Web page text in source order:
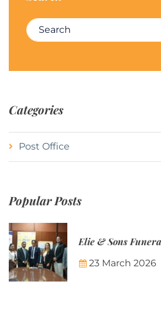
Search for:
Categories
Post Office
Popular Posts
23 March 2026